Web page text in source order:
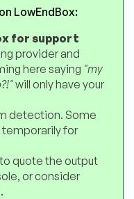
LowEndBox:
for support
provider and
here saying "my
will only have your
detection. Some
for
quote the output
or consider